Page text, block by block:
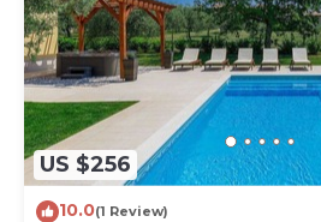
US $256
10.0(1 Review)